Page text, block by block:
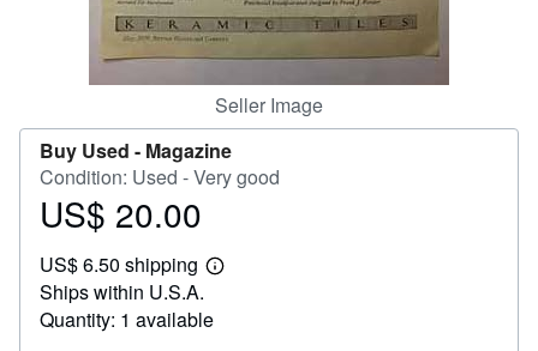
Seller Image
Buy Used - Magazine
Condition: Used - Very good
Price
20.00
US$ 20.00
US$ 6.50 shipping
Learn
shipping
Ships within U.S.A.
Quantity: 1 available